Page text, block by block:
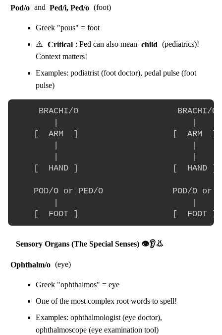
Pod/o and Ped/i, Ped/o (foot)
Greek "pous" = foot
⚠️ Critical : Ped can also mean child (pediatrics)!
Context matters!
Examples: podiatrist (foot doctor), pedal pulse (foot
pulse)
     BRACHI/O                    BRACHI/O
    [  ARM  ]                   [  ARM  ]
    [  HAND ]                   [  HAND ]
POD/O or PED/O              POD/O or
Sensory Organs (The Special Senses) 👁️👂👃
Ophthalm/o (eye)
Greek "ophthalmos" = eye
One of the most complex root words to spell!
Examples: ophthalmologist (eye doctor),
ophthalmoscope (eye examination tool)